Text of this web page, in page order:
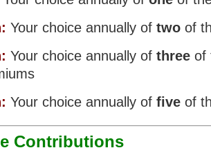
Your choice annually of two of
Your choice annually of three of
Your choice annually of five of
Contributions